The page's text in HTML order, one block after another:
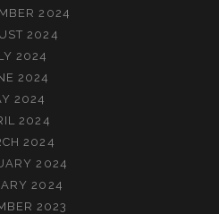
2024
2024
2024
2024
2024
2024
2024
2024
2024
2023